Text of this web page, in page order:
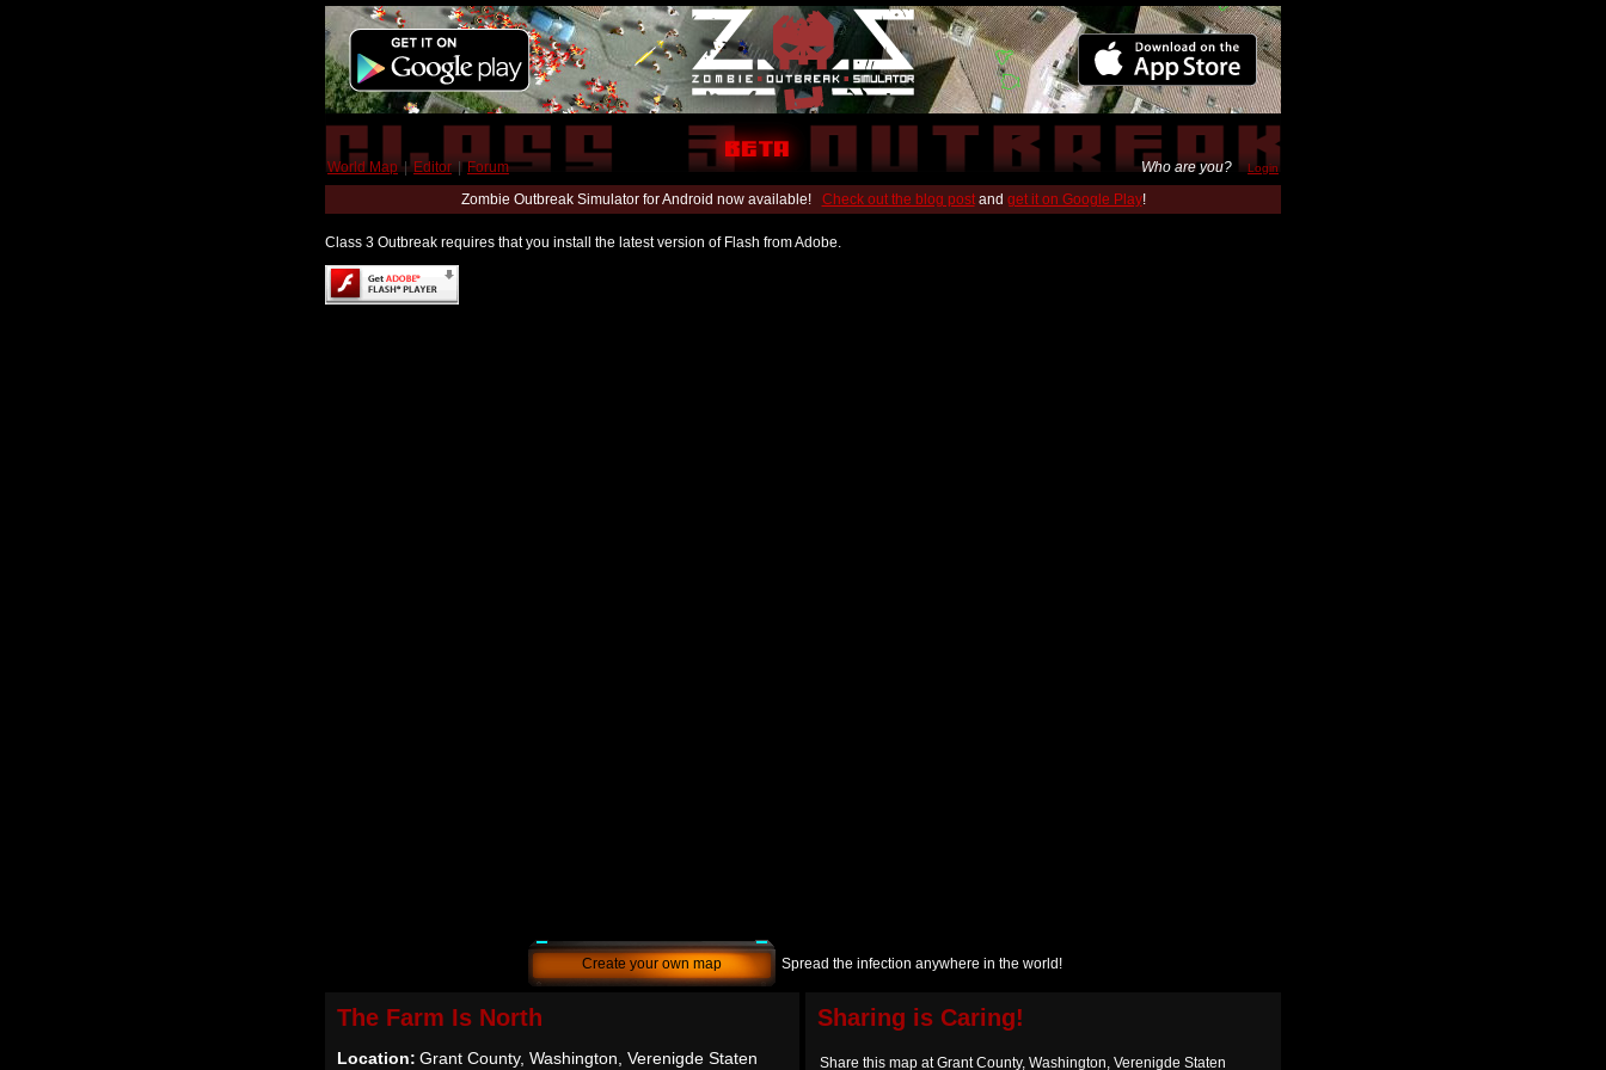
World Map | Editor | Forum Who are you? Login
Zombie Outbreak Simulator for Android now available! Check out the blog postand get it on Google Play!
Class 3 Outbreak requires that you install the latest version of Flash from Adobe.
Create your own map Spread the infection anywhere in the world!
The Farm Is North
Location: Grant County, Washington, Verenigde Staten
Sharing is Caring!
Share this map at Grant County, Washington, Verenigde Staten